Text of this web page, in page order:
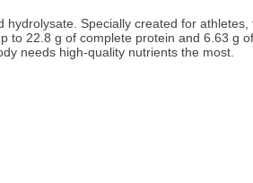
Specially created for
to 22.8 g of complete protein and 6.63 g
needs high-quality nutrients the most.